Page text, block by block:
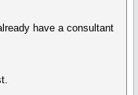
have a consultant